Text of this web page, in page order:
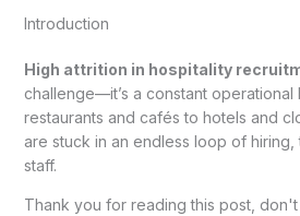
Introduction
High attrition in hospitality
challenge—it’s a constant operational
restaurants and cafés to hotels and
are stuck in an endless loop of hiring,
staff.
Thank you for reading this post,